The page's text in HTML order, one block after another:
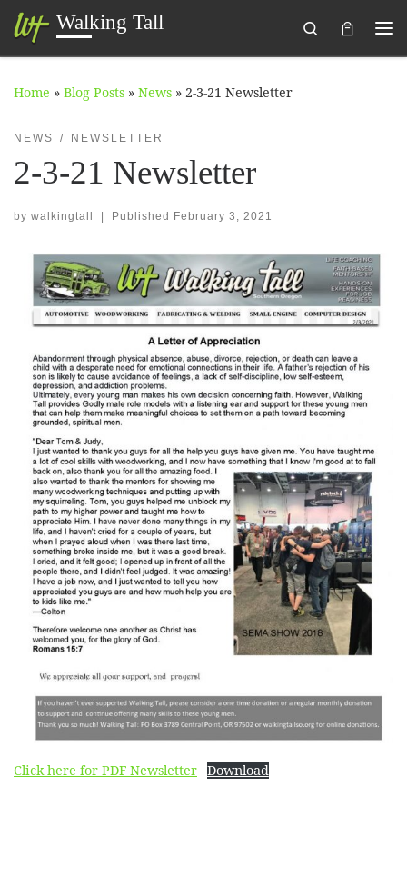
Skip to content
Walking Tall
Search
Home » Blog Posts » News » 2-3-21 Newsletter
NEWS NEWSLETTER
2-3-21 Newsletter
by walkingtall | Published February 3, 2021
Click here for PDF Newsletter Download